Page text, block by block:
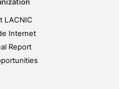
LACNIC
Internet
Report